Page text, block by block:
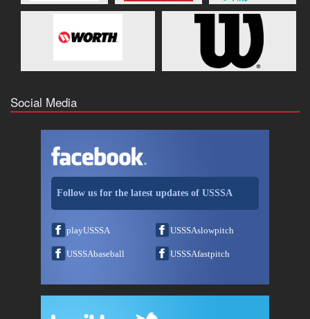
Social Media
Follow us for the latest updates of USSSA
playUSSSA USSSAslowpitch
USSSAbaseball USSSAfastpitch